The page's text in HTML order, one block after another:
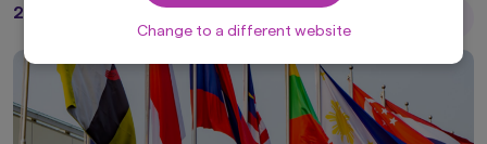
respective Americas regions, or the applicable
laws and regulations of your jurisdiction allow
and
(ii) you have read and consent to the terms set
out in Amova Asset Management Americas,
Change to a different website
29 October 2025